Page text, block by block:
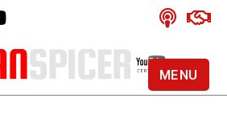
Alan
MENU